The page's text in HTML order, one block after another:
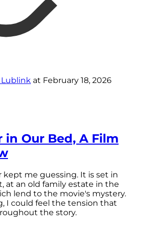
at February 18, 2026
in Our Bed, A Film
me guessing. It is set in
at an old family estate in the
lend to the movie's mystery.
I could feel the tension that
the story.